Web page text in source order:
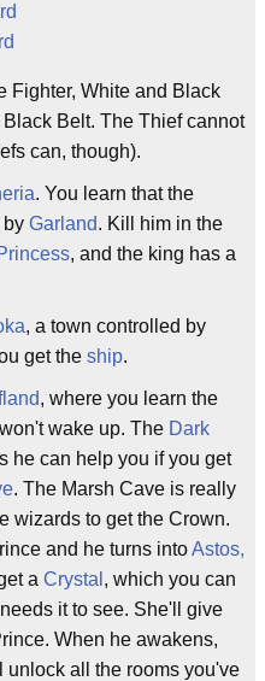
Fighter, White and Black
Belt. The Thief cannot
can, though).
. You learn that the
by Garland. Kill him in the
, and the king has a
, a town controlled by
get the ship.
, where you learn the
wake up. The Dark
he can help you if you get
. The Marsh Cave is really
wizards to get the Crown.
and he turns intoAstos,
a Crystal , which you can
it to see. She'll give
When he awakens,
unlock all the rooms you've